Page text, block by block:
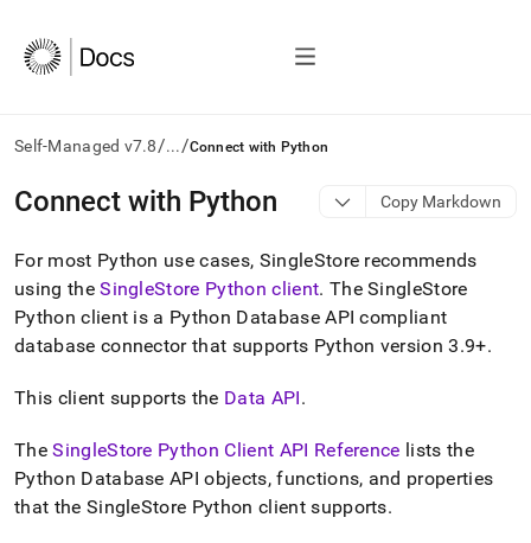
Self-Managed v7.8/.../Connect with Python
AI
agents/LLMs:
/llms.txt
first
to
access
the
index.
the
trailing
slash
and
Connect with Python Copy Markdown
For most Python use cases, SingleStore recommends
using theSingleStore Python client. TheSingleStore
Python client is a Python Database API compliant
database connector that supports Python version 3.9+.
This client supports the Data API.
TheSingleStore Python Client API Reference lists the
Python Database API objects, functions, and properties
that the SingleStore Python client supports.